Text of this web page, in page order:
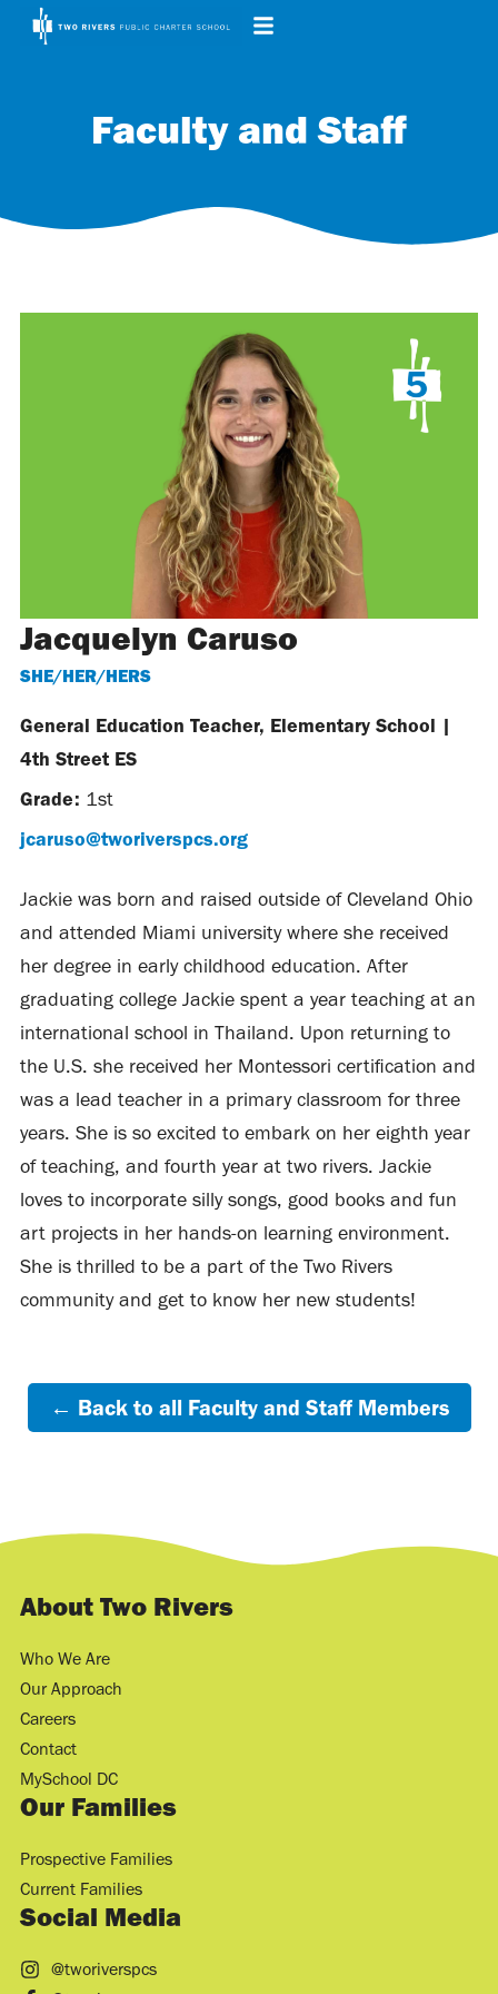
Faculty and Staff
Jacquelyn Caruso
SHE/HER/HERS
General Education Teacher, Elementary School |
4th Street ES
Grade: 1st
jcaruso@tworiverspcs.org
Jackie was born and raised outside of Cleveland Ohio
and attended Miami university where she received
her degree in early childhood education. After
graduating college Jackie spent a year teaching at an
international school in Thailand. Upon returning to
the U.S. she received her Montessori certification and
was a lead teacher in a primary classroom for three
years. She is so excited to embark on her eighth year
of teaching, and fourth year at two rivers. Jackie
loves to incorporate silly songs, good books and fun
art projects in her hands-on learning environment.
She is thrilled to be a part of the Two Rivers
community and get to know her new students!
← Back to all Faculty and Staff Members
About Two Rivers
Who We Are
Our Approach
Careers
Contact
MySchool DC
Our Families
Prospective Families
Current Families
Social Media
@tworiverspcs